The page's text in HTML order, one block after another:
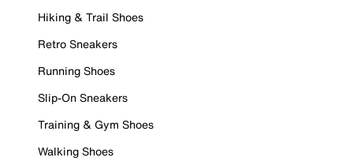
Hiking & Trail Shoes
Retro Sneakers
Running Shoes
Slip-On Sneakers
Training & Gym Shoes
Walking Shoes